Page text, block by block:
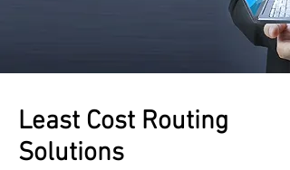
Least Cost Routing
Solutions​